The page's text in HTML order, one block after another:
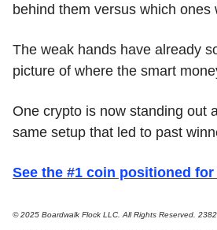
behind them versus which
The weak hands have already
picture of where the smart
One crypto is now standing out
same setup that led to past
See the #1 coin positioned
© 2025 Boardwalk Flock LLC. All Rights Reserved.